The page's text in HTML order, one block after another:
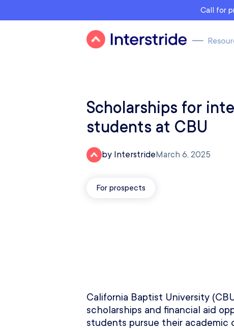
Call for
Scholarships for
students at CBU
by Interstride March 6, 2025
For prospects
California Baptist University
scholarships and financial aid
students pursue their academic